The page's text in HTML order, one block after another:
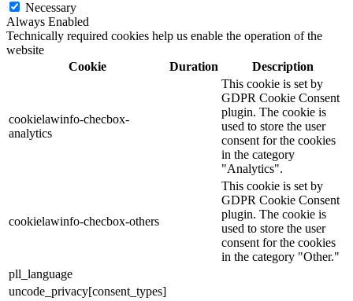
Necessary
Always Enabled
Technically required cookies help us enable the operation of the
website
Cookie
Duration Description
cookielawinfo-checbox-
analytics
This cookie is set by
GDPR Cookie Consent
plugin. The cookie is
used to store the user
consent for the cookies
in the category
"Analytics".
cookielawinfo-checbox-others
This cookie is set by
GDPR Cookie Consent
plugin. The cookie is
used to store the user
consent for the cookies
in the category "Other."
pll_language
uncode_privacy[consent_types]